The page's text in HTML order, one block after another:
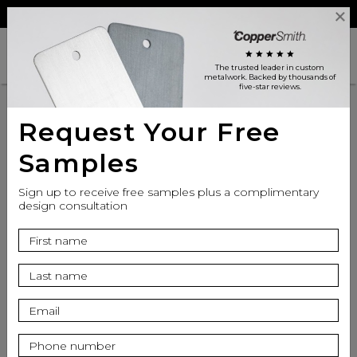
Login
search
Top Finish info
star star star star star
The trusted leader in custom
metalwork . Backed by thousands of
five-star reviews.
Request Your Free
Samples
Sign up to receive free samples plus a complimentary
design consultation